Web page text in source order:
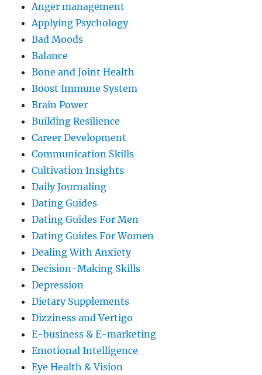
Anger management
Applying Psychology
Bad Moods
Balance
Bone and Joint Health
Boost Immune System
Brain Power
Building Resilience
Career Development
Communication Skills
Cultivation Insights
Daily Journaling
Dating Guides
Dating Guides For Men
Dating Guides For Women
Dealing With Anxiety
Decision-Making Skills
Depression
Dietary Supplements
Dizziness and Vertigo
E-business & E-marketing
Emotional Intelligence
Eye Health & Vision